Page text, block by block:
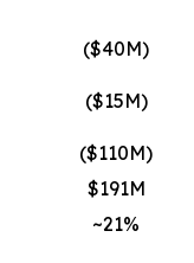
($40M)
($15M)
($110M)
$191M
~21%